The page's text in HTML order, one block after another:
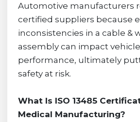
Automotive manufacturers
certified suppliers because
inconsistencies in a cable &
assembly can impact vehicle
performance, ultimately
safety at risk.
What Is ISO 13485
Medical Manufacturing?